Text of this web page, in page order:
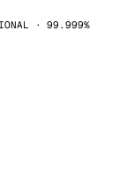
· 99.999%